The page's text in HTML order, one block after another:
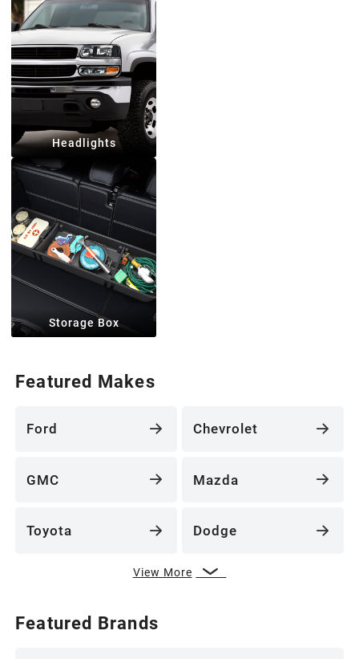
Headlights
Storage Box
Featured Makes
Ford Chevrolet
GMC Mazda
Toyota Dodge
View More
Featured Brands